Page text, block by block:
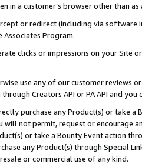
in a customer’s browser other than
or redirect (including via software
Program.
clicks or impressions on your Site
use any of our customer reviews
Creators API or PA API and
purchase any Product(s) or take
will not permit, request or encourage
or take a Bounty Event action
any Product(s) through Special
or commercial use of any kind.